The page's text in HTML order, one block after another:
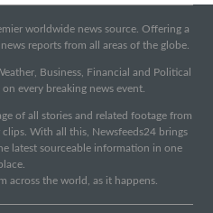
worldwide news source. Offering a
reports from all areas of the globe.
Business, Financial and Political
every breaking news event.
of all stories and related footage from
With all this, Newsfeeds24 brings
latest sourceable information in one
across the world, as it happens.